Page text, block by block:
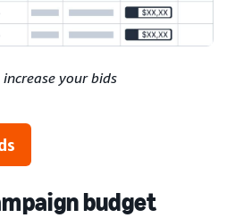
your bids
budget